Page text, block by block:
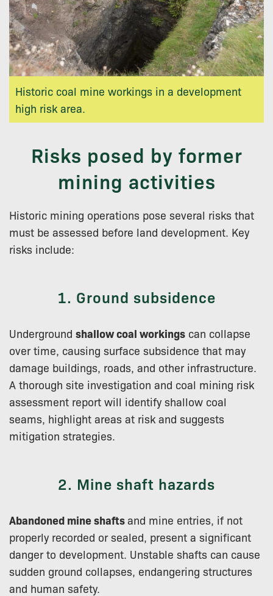
Historic coal mine workings in a development
high risk area.
Risks posed by former
mining activities
Historic mining operations pose several risks that
must be assessed before land development. Key
risks include:
1. Ground subsidence
Underground shallow coal workings can collapse
over time, causing surface subsidence that may
damage buildings, roads, and other infrastructure.
A thorough site investigation and coal mining risk
assessment report will identify shallow coal
seams, highlight areas at risk and suggests
mitigation strategies.
2. Mine shaft hazards
Abandoned mine shaftsand mine entries, if not
properly recorded or sealed, present a significant
danger to development. Unstable shafts can cause
sudden ground collapses, endangering structures
and human safety.